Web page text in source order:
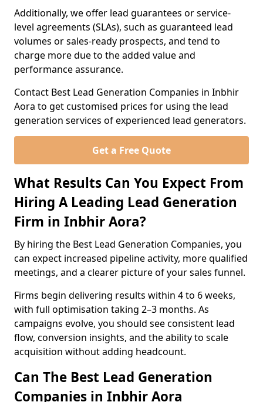
Additionally, we offer lead guarantees or service-
level agreements (SLAs), such as guaranteed lead
volumes or sales-ready prospects, and tend to
charge more due to the added value and
performance assurance.
Contact Best Lead Generation Companies in Inbhir
Aora to get customised prices for using the lead
generation services of experienced lead generators.
Get a Free Quote
What Results Can You Expect From
Hiring A Leading Lead Generation
Firm in Inbhir Aora?
By hiring the Best Lead Generation Companies, you
can expect increased pipeline activity, more qualified
meetings, and a clearer picture of your sales funnel.
Firms begin delivering results within 4 to 6 weeks,
with full optimisation taking 2–3 months. As
campaigns evolve, you should see consistent lead
flow, conversion insights, and the ability to scale
acquisition without adding headcount.
Can The Best Lead Generation
Companies in Inbhir Aora